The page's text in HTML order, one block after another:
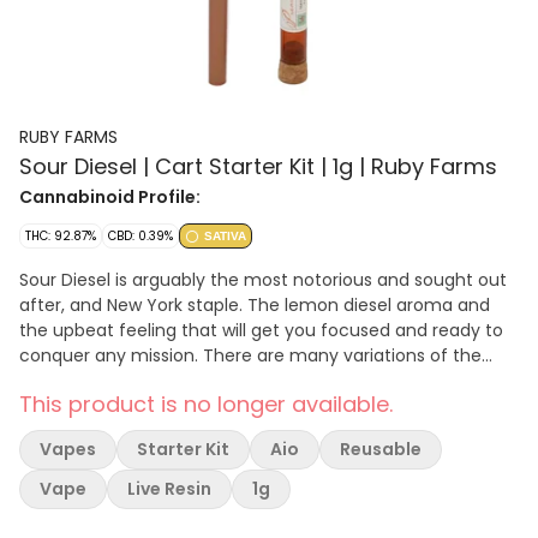
RUBY FARMS
Sour Diesel | Cart Starter Kit | 1g | Ruby Farms
Cannabinoid Profile:
THC: 92.87% CBD: 0.39% SATIVA
Sour Diesel is arguably the most notorious and sought out
after, and New York staple. The lemon diesel aroma and
the upbeat feeling that will get you focused and ready to
conquer any mission. There are many variations of the
point Sour Diesel, an exclusive mountain in Humboldt
County California. Our premium oil starts from strain
specific sun grown cannabis. Our cultivars are selected
specifically for taste & feeling, that also packs a punch.
Our starter kit designed with a custom copper
This product is no longer available.
Vapes Starter Kit Aio
Reusable
Vape
Live Resin 1g